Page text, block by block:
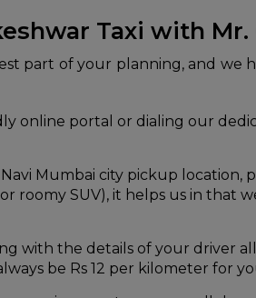
Taxi with Mr.
part of your planning, and we
online portal or dialing our
Mumbai city pickup
roomy SUV), it helps us in that
with the details of your driver
be Rs 12 per kilometer for